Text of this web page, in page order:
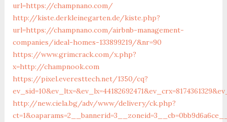
url=https://champnano.com/
http://kiste.derkleinegarten.de/kiste.php?
url=https://champnano.com/airbnb-management-
companies/ideal-homes-133899219/&nr=90
https://www.grimcrack.com/x.php?
x=http://champnook.com
https://pixel.everesttech.net/1350/cq?
http://new.ciela.bg/adv/www/delivery/ck.php?